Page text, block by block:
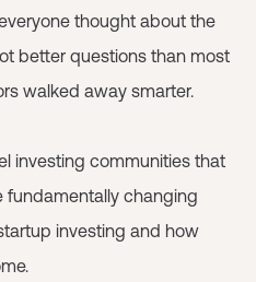
thought about the
better questions than most
walked away smarter.
investing communities that
fundamentally changing
investing and how